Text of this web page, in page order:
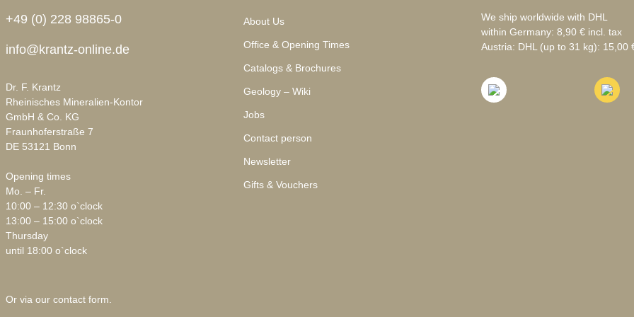
+49 (0) 228 98865-0
info@krantz-online.de
Dr. F. Krantz
Rheinisches Mineralien-Kontor
GmbH & Co. KG
Fraunhoferstraße 7
DE 53121 Bonn
Opening times
Mo. – Fr.
10:00 – 12:30 o`clock
13:00 – 15:00 o`clock
Thursday
until 18:00 o`clock
Or via our contact form.
About Us
Office & Opening Times
Catalogs & Brochures
Geology – Wiki
Jobs
Contact person
Newsletter
Gifts & Vouchers
We ship worldwide with DHL
within Germany: 8,90 € incl. tax
Austria: DHL (up to 31 kg): 15,00